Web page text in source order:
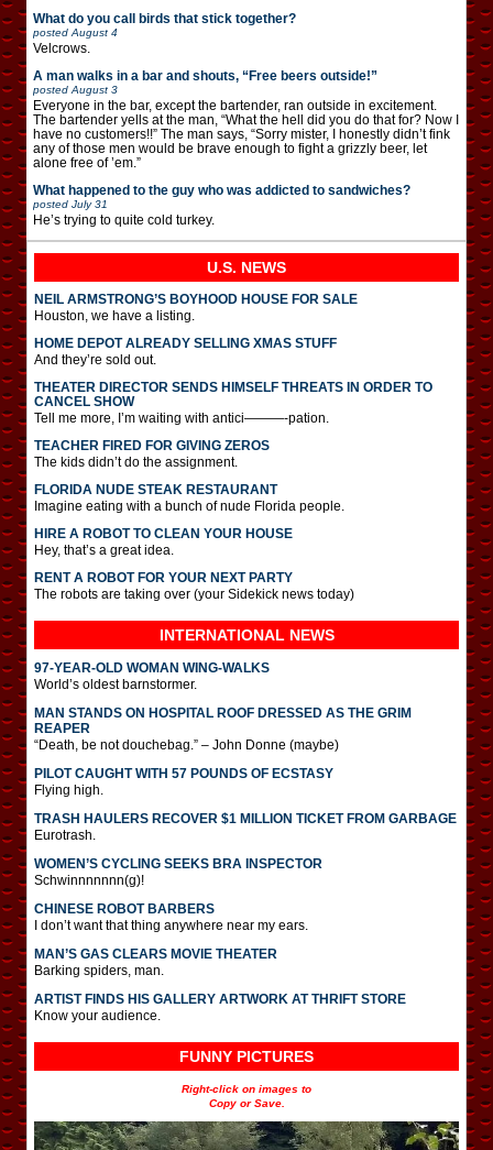
What do you call birds that stick together?
posted August 4
Velcrows.
A man walks in a bar and shouts, “Free beers outside!”
posted August 3
Everyone in the bar, except the bartender, ran outside in excitement.
The bartender yells at the man, “What the hell did you do that for? Now I
have no customers!!” The man says, “Sorry mister, I honestly didn’t fink
any of those men would be brave enough to fight a grizzly beer, let
alone free of ’em.”
What happened to the guy who was addicted to sandwiches?
posted July 31
He’s trying to quite cold turkey.
U.S. NEWS
NEIL ARMSTRONG’S BOYHOOD HOUSE FOR SALE
Houston, we have a listing.
HOME DEPOT ALREADY SELLING XMAS STUFF
And they’re sold out.
THEATER DIRECTOR SENDS HIMSELF THREATS IN ORDER TO
CANCEL SHOW
Tell me more, I’m waiting with antici———-pation.
TEACHER FIRED FOR GIVING ZEROS
The kids didn’t do the assignment.
FLORIDA NUDE STEAK RESTAURANT
Imagine eating with a bunch of nude Florida people.
HIRE A ROBOT TO CLEAN YOUR HOUSE
Hey, that’s a great idea.
RENT A ROBOT FOR YOUR NEXT PARTY
The robots are taking over (your Sidekick news today)
INTERNATIONAL NEWS
97-YEAR-OLD WOMAN WING-WALKS
World’s oldest barnstormer.
MAN STANDS ON HOSPITAL ROOF DRESSED AS THE GRIM
REAPER
“Death, be not douchebag.” – John Donne (maybe)
PILOT CAUGHT WITH 57 POUNDS OF ECSTASY
Flying high.
TRASH HAULERS RECOVER $1 MILLION TICKET FROM GARBAGE
Eurotrash.
WOMEN’S CYCLING SEEKS BRA INSPECTOR
Schwinnnnnnn(g)!
CHINESE ROBOT BARBERS
I don’t want that thing anywhere near my ears.
MAN’S GAS CLEARS MOVIE THEATER
Barking spiders, man.
ARTIST FINDS HIS GALLERY ARTWORK AT THRIFT STORE
Know your audience.
FUNNY PICTURES
Right-click on images to
Copy or Save.